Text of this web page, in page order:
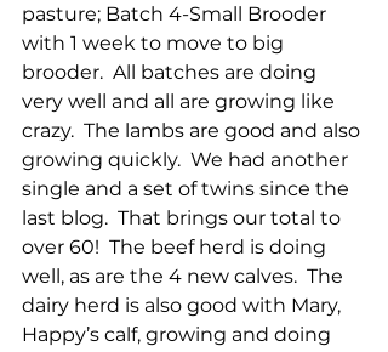
pasture; Batch 4-Small Brooder
with 1 week to move to big
brooder.  All batches are doing
very well and all are growing like
crazy.  The lambs are good and also
growing quickly.  We had another
single and a set of twins since the
last blog.  That brings our total to
over 60!  The beef herd is doing
well, as are the 4 new calves.  The
dairy herd is also good with Mary,
Happy’s calf, growing and doing